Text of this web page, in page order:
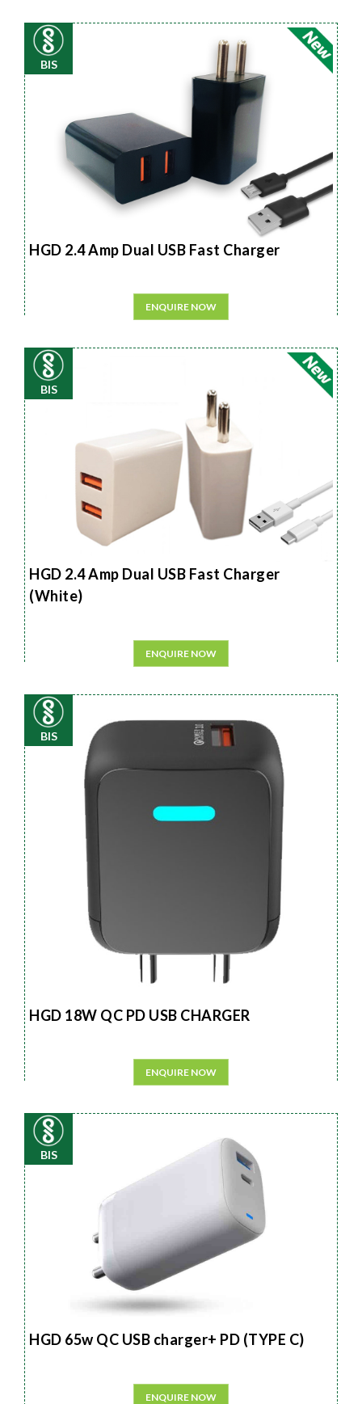
BIS
HGD 2.4 Amp Dual USB Fast Charger
ENQUIRE NOW
BIS
HGD 2.4 Amp Dual USB Fast Charger
(White)
ENQUIRE NOW
BIS
HGD 18W QC PD USB CHARGER
ENQUIRE NOW
BIS
HGD 65w QC USB charger+ PD (TYPE C)
ENQUIRE NOW